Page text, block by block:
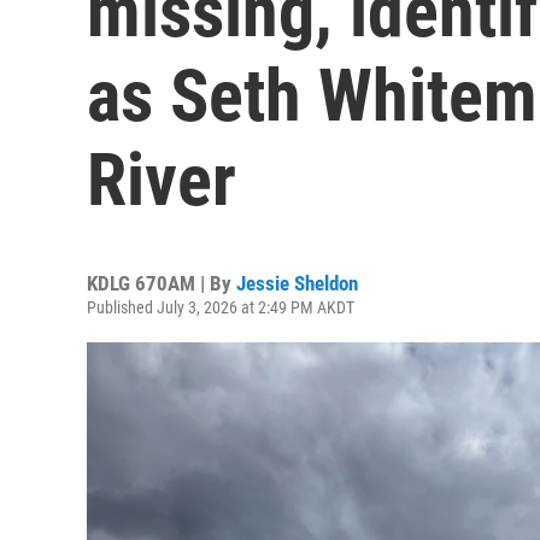
as Seth
River
KDLG 670AM | By Jessie Sheldon
Published July 3, 2026 at 2:49 PM AKDT